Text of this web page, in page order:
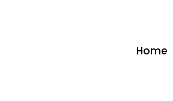
Home